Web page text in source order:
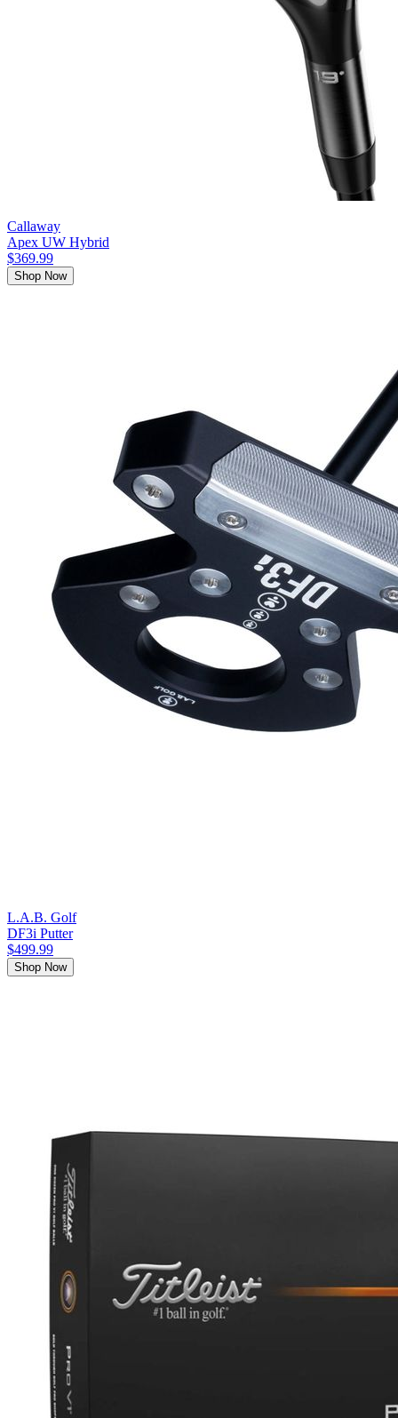
Callaway
Apex UW Hybrid
$369.99
Shop Now
L.A.B. Golf
DF3i Putter
$499.99
Shop Now